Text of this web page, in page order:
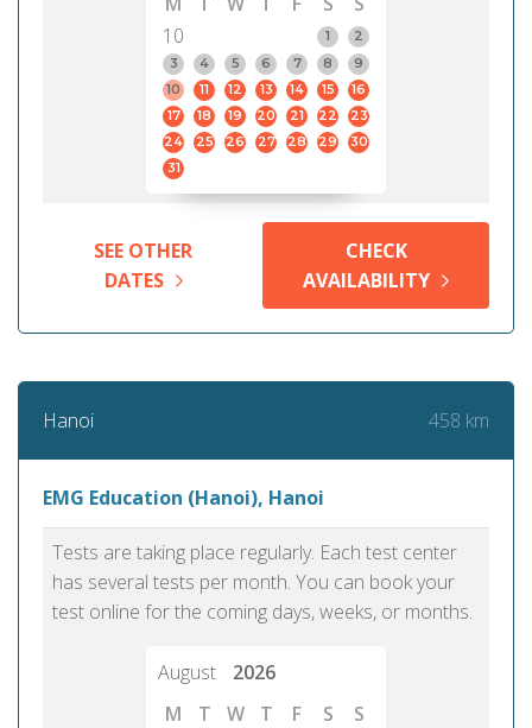
10
1
2
3
4 5 6 7 8
9
10
11 12 13 14 15
16
17
18 19 20 21 22
23
24
25 26 27 28 29
30
31
SEE OTHER
DATES
CHECK
AVAILABILITY
Hanoi 458 km
EMG Education (Hanoi), Hanoi
Tests are taking place regularly. Each test center
has several tests per month. You can book your
test online for the coming days, weeks, or months.
August
2026
M
T W T F S
S